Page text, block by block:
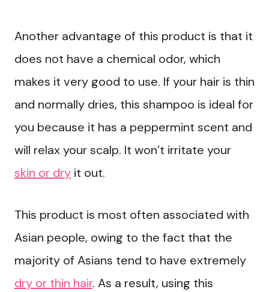
Another advantage of this product is that it
does not have a chemical odor, which
makes it very good to use. If your hair is thin
and normally dries, this shampoo is ideal for
you because it has a peppermint scent and
will relax your scalp. It won’t irritate your
skin or dry it out.
This product is most often associated with
Asian people, owing to the fact that the
majority of Asians tend to have extremely
dry or thin hair. As a result, using this